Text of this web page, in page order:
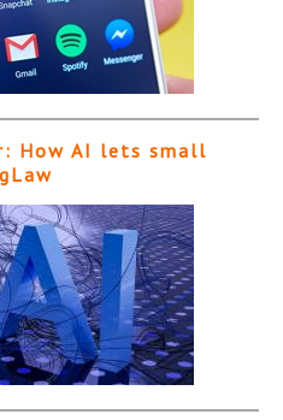
How AI lets small